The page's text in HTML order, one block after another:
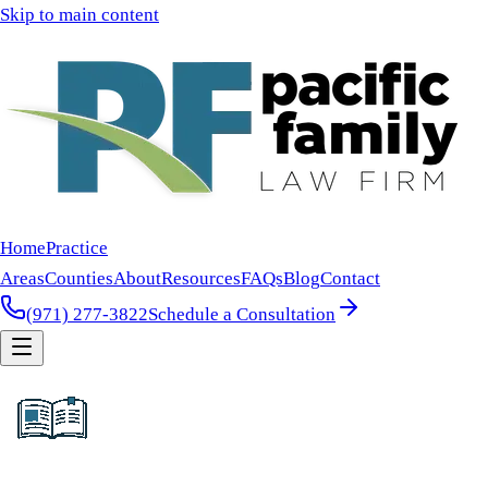
Skip to main content
HomePractice
AreasCountiesAboutResourcesFAQsBlogContact
(971) 277-3822Schedule a Consultation